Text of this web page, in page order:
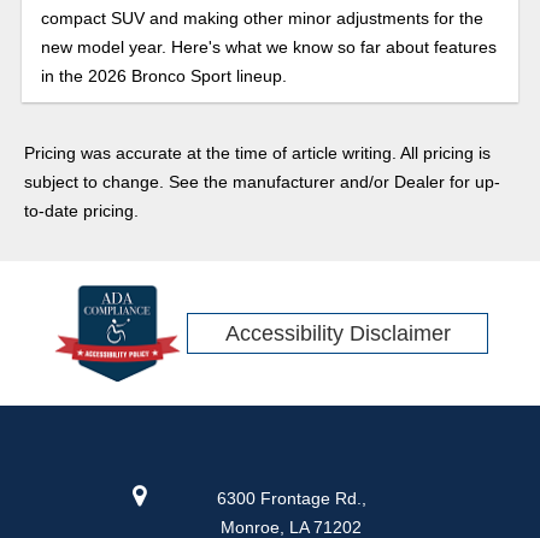
compact SUV and making other minor adjustments for the
new model year. Here's what we know so far about features
in the 2026 Bronco Sport lineup.
Pricing was accurate at the time of article writing. All pricing is
subject to change. See the manufacturer and/or Dealer for up-
to-date pricing.
Accessibility Disclaimer
6300 Frontage Rd.,
Monroe, LA 71202